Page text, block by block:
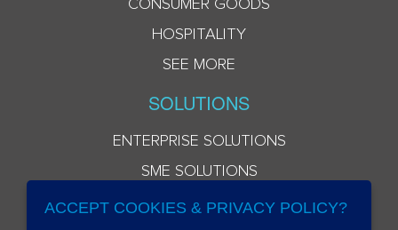
CONSUMER GOODS
HOSPITALITY
SEE MORE
SOLUTIONS
ENTERPRISE SOLUTIONS
SME SOLUTIONS
ACCEPT COOKIES & PRIVACY POLICY?